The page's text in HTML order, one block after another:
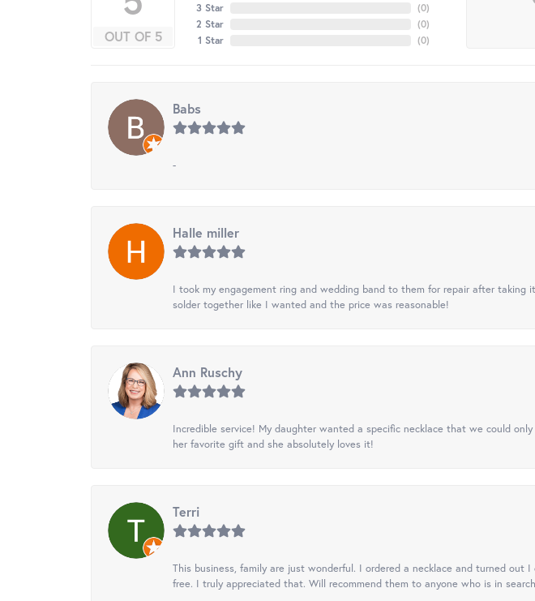
OUT OF 5
3 Star
2 Star
1 Star
(0)
(0)
(0)
Babs
-
Halle miller
I took my engagement ring and wedding band to them for repair after
solder together like I wanted and the price was reasonable!
Ann Ruschy
Incredible service! My daughter wanted a specific necklace that we could
her favorite gift and she absolutely loves it!
Terri
This business, family are just wonderful. I ordered a necklace and turned
free. I truly appreciated that. Will recommend them to anyone who is in